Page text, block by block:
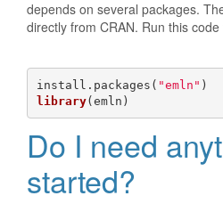
depends on several packages.
directly from CRAN. Run this
install.packages( "emln"
library(emln)
Do I need
started?